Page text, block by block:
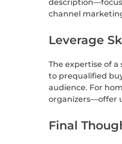
channel
Leverage
The expertise of
to prequalified
audience. For
organizers—offer
Final